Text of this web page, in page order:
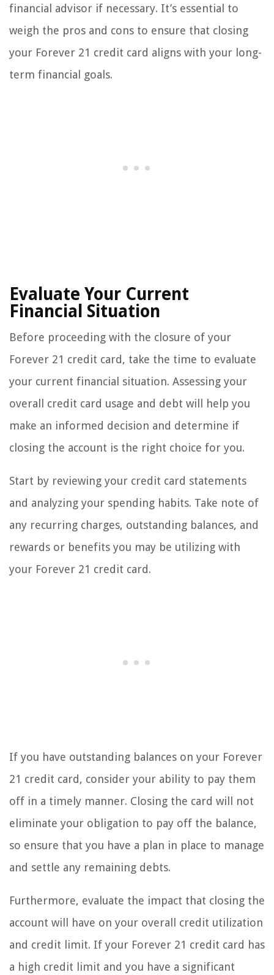
financial advisor if necessary. It’s essential to
weigh the pros and cons to ensure that closing
your Forever 21 credit card aligns with your long-
term financial goals.
Evaluate Your Current
Financial Situation
Before proceeding with the closure of your
Forever 21 credit card, take the time to evaluate
your current financial situation. Assessing your
overall credit card usage and debt will help you
make an informed decision and determine if
closing the account is the right choice for you.
Start by reviewing your credit card statements
and analyzing your spending habits. Take note of
any recurring charges, outstanding balances, and
rewards or benefits you may be utilizing with
your Forever 21 credit card.
If you have outstanding balances on your Forever
21 credit card, consider your ability to pay them
off in a timely manner. Closing the card will not
eliminate your obligation to pay off the balance,
so ensure that you have a plan in place to manage
and settle any remaining debts.
Furthermore, evaluate the impact that closing the
account will have on your overall credit utilization
and credit limit. If your Forever 21 credit card has
a high credit limit and you have a significant